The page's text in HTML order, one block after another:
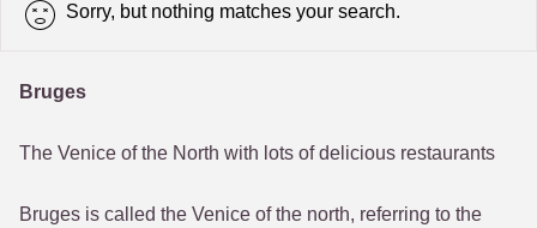
Sorry, but nothing matches your search.
Bruges
The Venice of the North with lots of delicious restaurants
Bruges is called the Venice of the north, referring to the